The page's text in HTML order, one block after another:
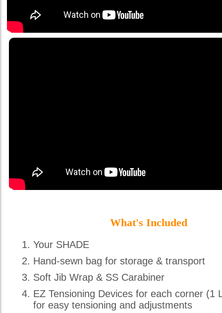
What's Included
Your SHADE
Hand-sewn bag for storage & transport
Soft Jib Wrap & SS Carabiner
EZ Tensioning Devices for each corner (1
for easy tensioning and adjustments